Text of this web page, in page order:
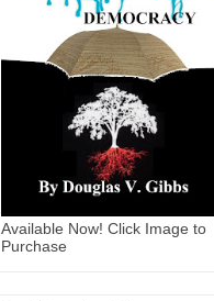
Available Now! Click Image to
Purchase